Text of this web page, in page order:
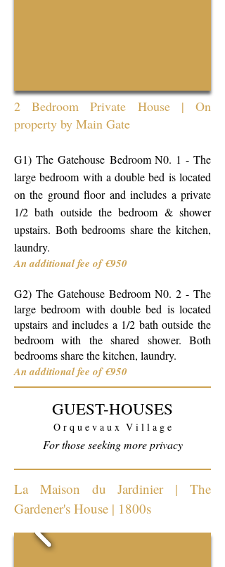
2 Bedroom Private House | On
property by Main Gate
G1) The GatehouseBedroom N0. 1 - The
large bedroom with a double bed is located
on the ground floor and includes a private
1/2 bath outside the bedroom & shower
upstairs. Both bedrooms share the kitchen,
laundry.
An additional fee of €950
G2) The Gatehouse Bedroom N0. 2 - The
large bedroom with double bed is located
upstairs and includes a 1/2 bath outside the
bedroom with the shared shower. Both
bedrooms share the kitchen, laundry.
An additional fee of €950
GUEST-HOUSES
O r q u e v a u x V i l l a g e
For those seeking more privacy
La Maison du Jardinier | The
Gardener's House | 1800s